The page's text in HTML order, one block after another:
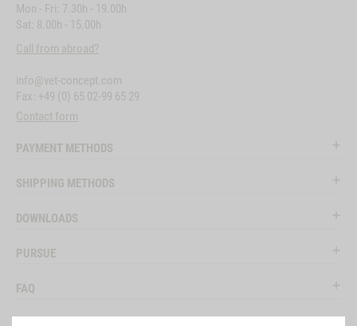
Mon - Fri: 7.30h - 19.00h
Sat: 8.00h - 15.00h
Call from abroad?
info@vet-concept.com
Fax: +49 (0) 65 02-99 65 29
Contact form
PAYMENT METHODS
SHIPPING METHODS
DOWNLOADS
PURSUE
FAQ